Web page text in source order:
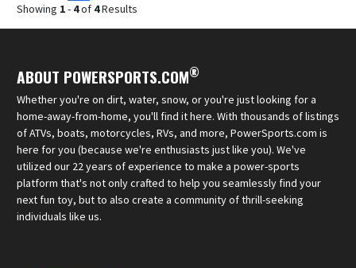
Showing 1- 4of 4Results
ABOUT POWERSPORTS.COM®
Whether you're on dirt, water, snow, or you're just looking for a
home-away-from-home, you'll find it here. With thousands of listings
of ATVs, boats, motorcycles, RVs, and more, PowerSports.com is
here for you (because we're enthusiasts just like you). We've
utilized our 22 years of experience to make a power-sports
platform that's not only crafted to help you seamlessly find your
next fun toy, but to also create a community of thrill-seeking
individuals like us.